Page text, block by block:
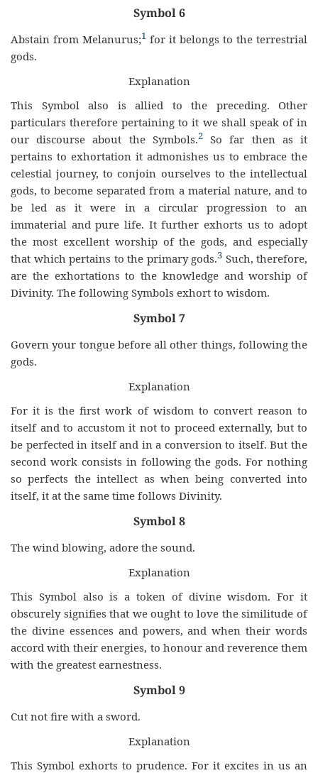
Symbol 6
Abstain from Melanurus;1 for it belongs to the terrestrial
gods.
Explanation
This Symbol also is allied to the preceding. Other
particulars therefore pertaining to it we shall speak of in
our discourse about the Symbols.2So far then as it
pertains to exhortation it admonishes us to embrace the
celestial journey, to conjoin ourselves to the intellectual
gods, to become separated from a material nature, and to
be led as it were in a circular progression to an
immaterial and pure life. It further exhorts us to adopt
the most excellent worship of the gods, and especially
that which pertains to the primary gods.3 Such, therefore,
are the exhortations to the knowledge and worship of
Divinity. The following Symbols exhort to wisdom.
Symbol 7
Govern your tongue before all other things, following the
gods.
Explanation
For it is the first work of wisdom to convert reason to
itself and to accustom it not to proceed externally, but to
be perfected in itself and in a conversion to itself. But the
second work consists in following the gods. For nothing
so perfects the intellect as when being converted into
itself, it at the same time follows Divinity.
Symbol 8
The wind blowing, adore the sound.
Explanation
This Symbol also is a token of divine wisdom. For it
obscurely signifies that we ought to love the similitude of
the divine essences and powers, and when their words
accord with their energies, to honour and reverence them
with the greatest earnestness.
Symbol 9
Cut not fire with a sword.
Explanation
This Symbol exhorts to prudence. For it excites in us an